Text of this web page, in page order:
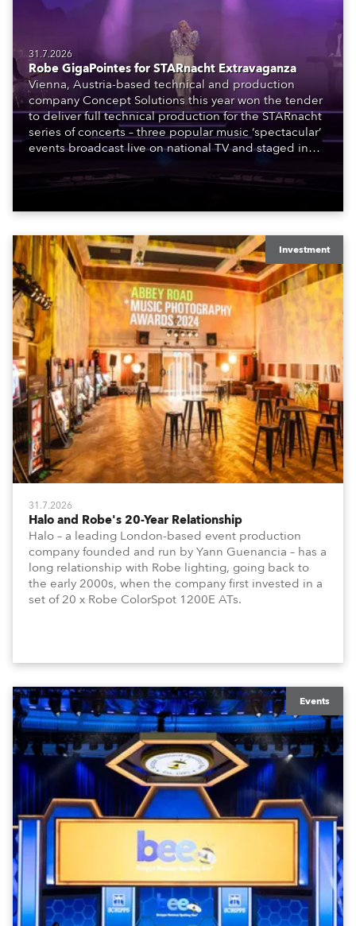
31.7.2026
Robe GigaPointes for STARnacht Extravaganza
Vienna, Austria-based technical and production
company Concept Solutions this year won the tender
to deliver full technical production for the STARnacht
series of concerts – three popular music ‘spectacular’
events broadcast live on national TV and staged in
to water.
Investment
31.7.2026
Halo and Robe's 20-Year Relationship
Halo – a leading London-based event production
company founded and run by Yann Guenancia – has a
long relationship with Robe lighting, going back to
the early 2000s, when the company first invested in a
set of 20 x Robe ColorSpot 1200E ATs.
Events